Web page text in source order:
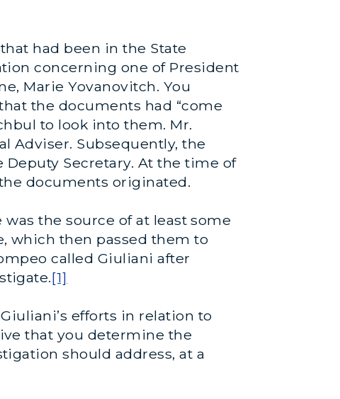
had been in the State
concerning one of President
Marie Yovanovitch. You
the documents had “come
to look into them. Mr.
Adviser. Subsequently, the
Secretary. At the time of
documents originated.
was the source of at least some
which then passed them to
called Giuliani after
[1]
efforts in relation to
that you determine the
should address, at a